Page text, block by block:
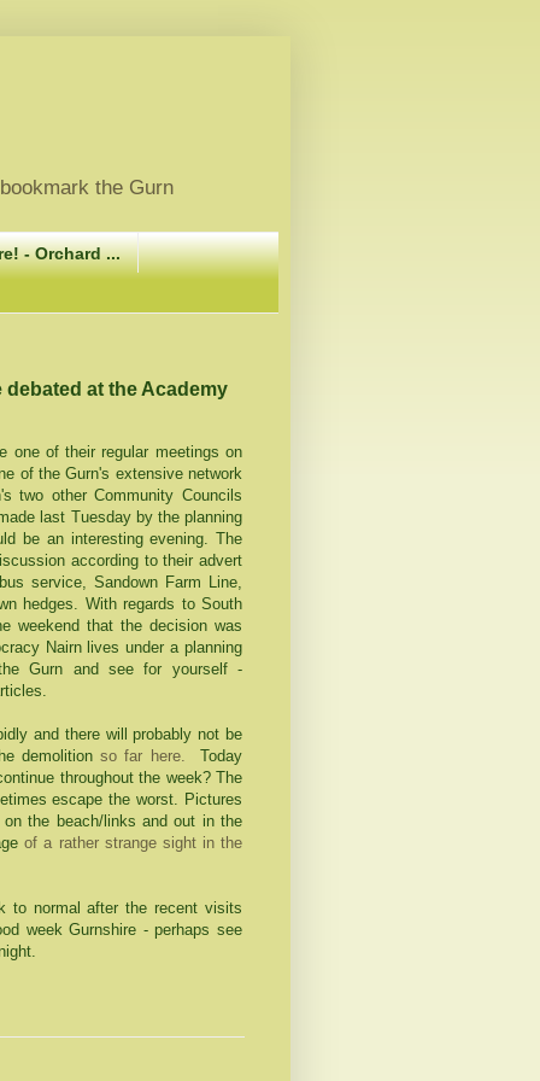
the Gurn
- Orchard ...
debated at the Academy
one of their regular meetings on
of the Gurn's extensive network
two other Community Councils
last Tuesday by the planning
be an interesting evening. The
according to their advert
service, Sandown Farm Line,
hedges. With regards to South
weekend that the decision was
Nairn lives under a planning
Gurn and see for yourself -
and there will probably not be
demolition so far here.
Today
throughout the week? The
escape the worst. Pictures
the beach/links and out in the
of a rather strange sight in the
to normal after the recent visits
week Gurnshire - perhaps see